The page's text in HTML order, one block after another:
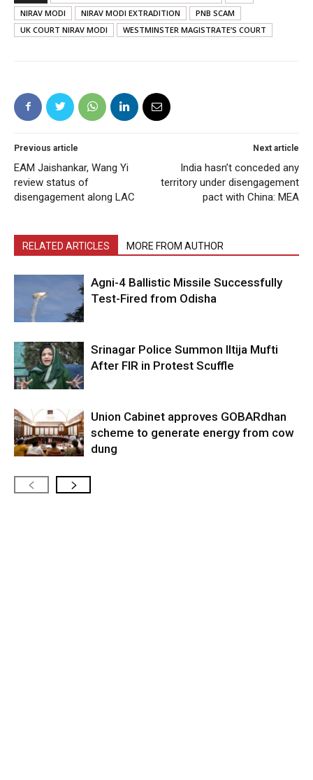
NIRAV MODI
NIRAV MODI EXTRADITION
PNB SCAM
UK COURT NIRAV MODI
WESTMINSTER MAGISTRATE’S COURT
Previous article
EAM Jaishankar, Wang Yi
review status of
disengagement along LAC
Next article
India hasn’t conceded any
territory under disengagement
pact with China: MEA
RELATED ARTICLES MORE FROM AUTHOR
Agni-4 Ballistic Missile Successfully
Test-Fired from Odisha
Srinagar Police Summon Iltija Mufti
After FIR in Protest Scuffle
Union Cabinet approves GOBARdhan
scheme to generate energy from cow
dung